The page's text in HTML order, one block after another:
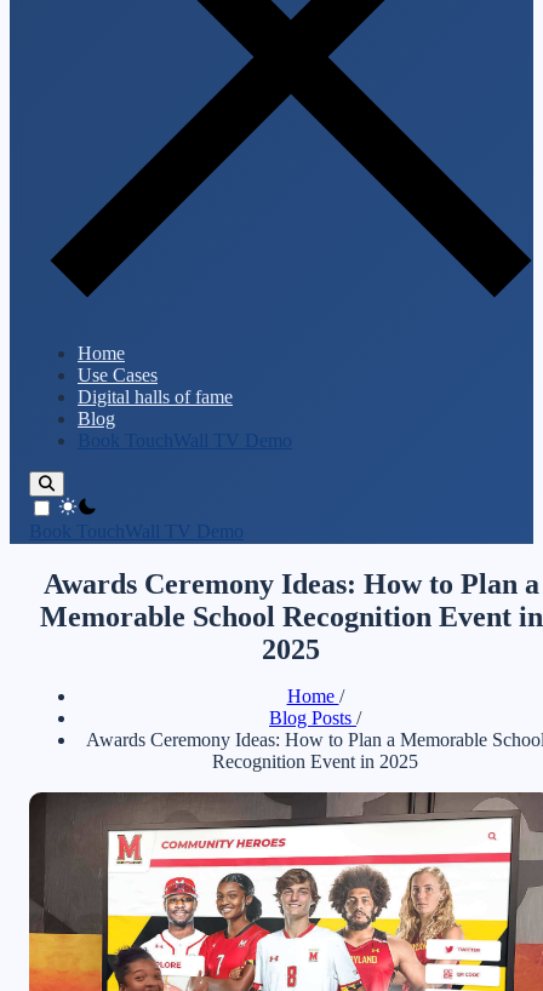
Home
Use Cases
Digital halls of fame
Blog
Book TouchWall TV Demo
theme switcher
Book TouchWall TV Demo
Awards Ceremony Ideas: How to Plan a
Memorable School Recognition Event in
2025
Home /
Blog Posts /
Awards Ceremony Ideas: How to Plan a Memorable
Recognition Event in 2025